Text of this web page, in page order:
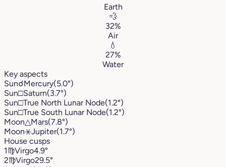
Earth
💨
32%
Air
💧
27%
Water
Key aspects
Sun☌Mercury(5.0°)
Sun□Saturn(3.7°)
Sun□True North Lunar Node(1.2°)
Sun□True South Lunar Node(1.2°)
Moon△Mars(7.8°)
Moon⚹Jupiter(1.7°)
House cusps
1♍︎Virgo4.9°
2♍︎Virgo29.5°